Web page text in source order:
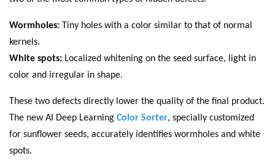
Wormholes: Tiny holes with a color similar to that of normal
kernels.
White spots: Localized whitening on the seed surface, light in
color and irregular in shape.
These two defects directly lower the quality of the final product.
The new AI Deep Learning Color Sorter, specially customized
for sunflower seeds, accurately identifies wormholes and white
spots.